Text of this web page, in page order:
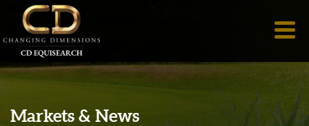
Markets & News